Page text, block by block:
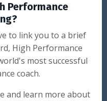
Performance
to link you to a brief
High Performance
most successful
coach.
and learn more about